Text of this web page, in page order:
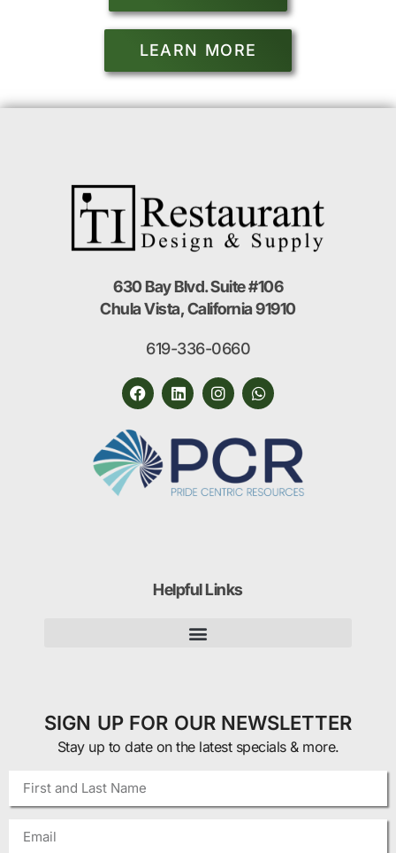
LEARN MORE
630 Bay Blvd. Suite #106
Chula Vista, California 91910
619-336-0660
Helpful Links
SIGN UP FOR OUR NEWSLETTER
Stay up to date on the latest specials & more.